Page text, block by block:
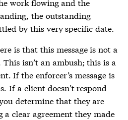
the outstanding
by this very specific date.
is that this message is not a
isn’t an ambush; this is a
If the enforcer’s message is
If a client doesn’t respond
determine that they are
clear agreement they made